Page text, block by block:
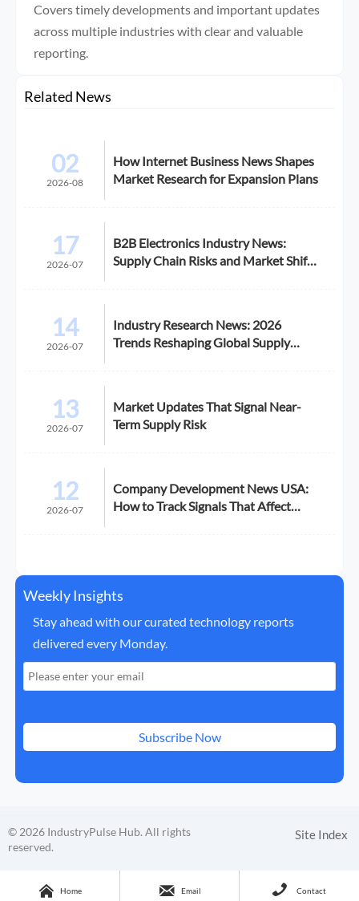
Covers timely developments and important updates
across multiple industries with clear and valuable
reporting.
Related News
02
2026-08
How Internet Business News Shapes
Market Research for Expansion Plans
17
2026-07
B2B Electronics Industry News:
Supply Chain Risks and Market Shifts
14
2026-07
Industry Research News: 2026
Trends Reshaping Global Supply
13
2026-07
Market Updates That Signal Near-
Term Supply Risk
12
2026-07
Company Development News USA:
How to Track Signals That Affect
Weekly Insights
Stay ahead with our curated technology reports
delivered every Monday.
Subscribe Now
© 2026 IndustryPulse Hub. All rights
reserved.
Site Index
 Home  Email  Contact